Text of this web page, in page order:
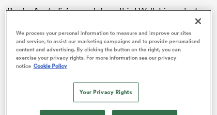
Rugby Australia’s search for a third Wallabies selector
former dual international Michael O’Connor tipped to
receive the job.
We process your personal information to measure and improve our sites
and service, to assist our marketing campaigns and to provide personalised
content and advertising. By clicking the button on the right, you can
exercise your privacy rights. For more information see our privacy
notice Cookie Policy
Your Privacy Rights